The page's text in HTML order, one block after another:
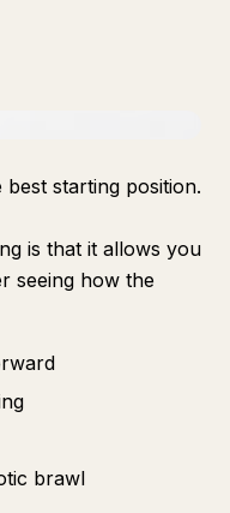
starting position.
is that it allows you
seeing how the
brawl